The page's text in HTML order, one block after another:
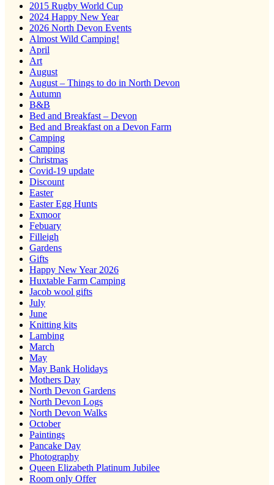
2015 Rugby World Cup
2024 Happy New Year
2026 North Devon Events
Almost Wild Camping!
April
Art
August
August – Things to do in North Devon
Autumn
B&B
Bed and Breakfast – Devon
Bed and Breakfast on a Devon Farm
Camping
Camping
Christmas
Covid-19 update
Discount
Easter
Easter Egg Hunts
Exmoor
Febuary
Filleigh
Gardens
Gifts
Happy New Year 2026
Huxtable Farm Camping
Jacob wool gifts
July
June
Knitting kits
Lambing
March
May
May Bank Holidays
Mothers Day
North Devon Gardens
North Devon Logs
North Devon Walks
October
Paintings
Pancake Day
Photography
Queen Elizabeth Platinum Jubilee
Room only Offer